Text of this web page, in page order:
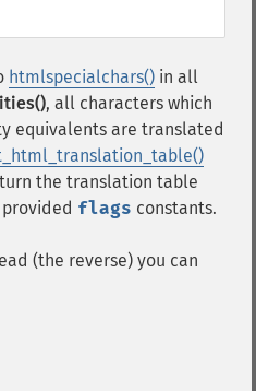
htmlspecialchars() in all
, all characters which
equivalents are translated
the translation table
flags constants.
(the reverse) you can